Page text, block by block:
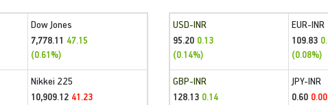
Dow Jones
7,778.11 47.15
(0.61%)
Nikkei 225
10,909.12 41.23
USD-INR
95.20 0.13
(0.14%)
EUR-INR
109.83
(0.08%)
GBP-INR
128.13 0.14
JPY-INR
0.60 0.00